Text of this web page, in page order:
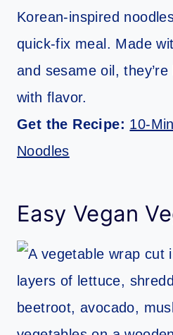
Korean-inspired
quick-fix meal. Made
and sesame oil,
with flavor.
Get the Recipe: 10-
Noodles
Easy Vegan